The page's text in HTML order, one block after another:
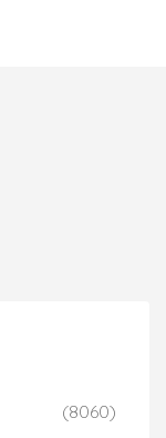
(8060)